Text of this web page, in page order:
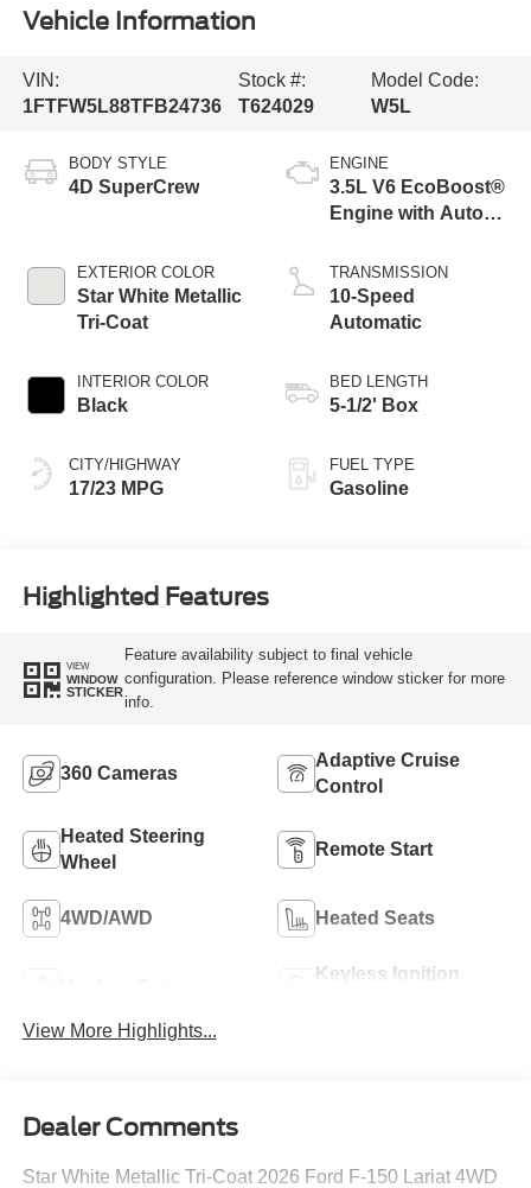
Vehicle Information
VIN:
1FTFW5L88TFB24736
Stock #:
T624029
Model Code:
W5L
BODY STYLE
4D SuperCrew
EXTERIOR COLOR
Star White Metallic
Tri-Coat
INTERIOR COLOR
Black
CITY/HIGHWAY
17/23 MPG
ENGINE
3.5L V6 EcoBoost®
Engine with Auto
Technology
TRANSMISSION
10-Speed
Automatic
BED LENGTH
5-1/2' Box
FUEL TYPE
Gasoline
Highlighted Features
VIEW
WINDOW
STICKER
Feature availability subject to final vehicle
configuration. Please reference window sticker for more
info.
360 Cameras
Adaptive Cruise
Control
Heated Steering
Wheel
Remote Start
4WD/AWD Heated Seats
Keyless Ignition
View More Highlights...
Dealer Comments
Star White Metallic Tri-Coat 2026 Ford F-150 Lariat 4WD